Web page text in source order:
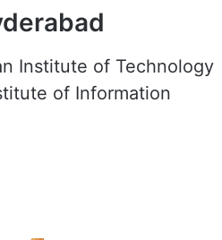
Institute of Technology
of Information